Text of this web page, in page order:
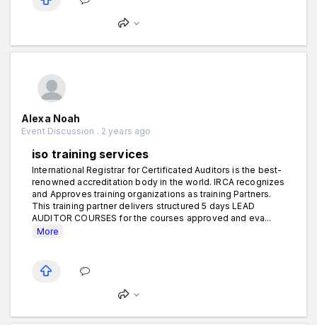
Alexa Noah
Event Discussion . 2 years ago
iso training services
International Registrar for Certificated Auditors is the best-
renowned accreditation body in the world. IRCA recognizes
and Approves training organizations as training Partners.
This training partner delivers structured 5 days LEAD
AUDITOR COURSES for the courses approved and eva...
More